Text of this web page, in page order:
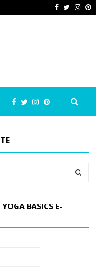
Facebook
Twitter
A
YOGA BASICS E-